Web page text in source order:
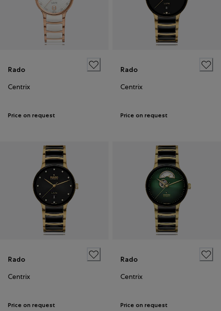
Rado
Centrix
Price on request
Rado
Centrix
Price on request
Rado
Centrix
Price on request
Rado
Centrix
Price on request